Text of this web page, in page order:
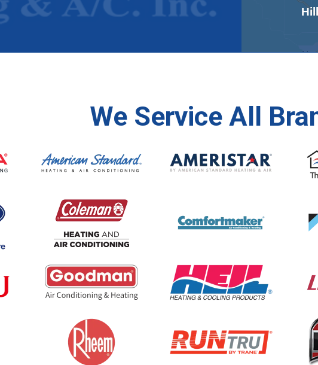
We Service All